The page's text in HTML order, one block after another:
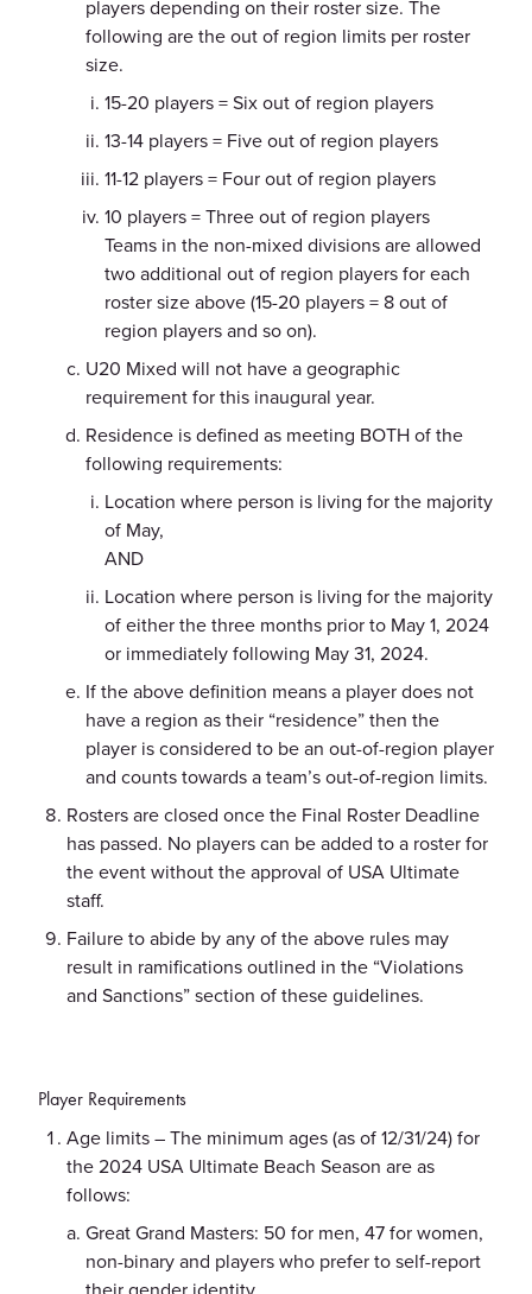
players depending on their roster size. The
following are the out of region limits per roster
size.
15-20 players = Six out of region players
13-14 players = Five out of region players
11-12 players = Four out of region players
10 players = Three out of region players
Teams in the non-mixed divisions are allowed
two additional out of region players for each
roster size above (15-20 players = 8 out of
region players and so on).
U20 Mixed will not have a geographic
requirement for this inaugural year.
Residence is defined as meeting BOTH of the
following requirements:
Location where person is living for the majority
of May,
AND
Location where person is living for the majority
of either the three months prior to May 1, 2024
or immediately following May 31, 2024.
If the above definition means a player does not
have a region as their “residence” then the
player is considered to be an out-of-region player
and counts towards a team’s out-of-region limits.
Rosters are closed once the Final Roster Deadline
has passed. No players can be added to a roster for
the event without the approval of USA Ultimate
staff.
Failure to abide by any of the above rules may
result in ramifications outlined in the “Violations
and Sanctions” section of these guidelines.
Player Requirements
Age limits – The minimum ages (as of 12/31/24) for
the 2024 USA Ultimate Beach Season are as
follows:
Great Grand Masters: 50 for men, 47 for women,
non-binary and players who prefer to self-report